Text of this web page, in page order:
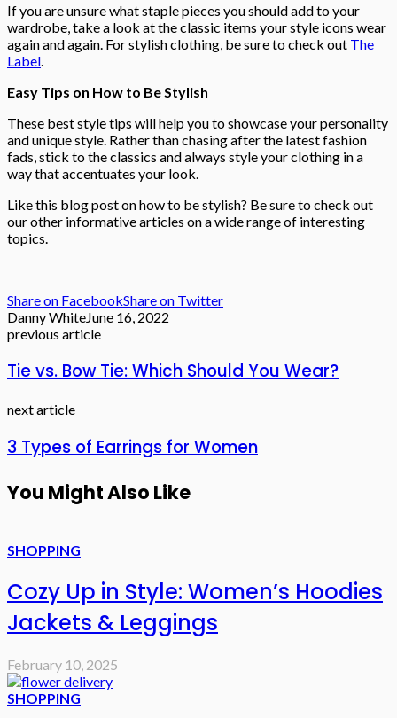
If you are unsure what staple pieces you should add to your
wardrobe, take a look at the classic items your style icons wear
again and again. For stylish clothing, be sure to check out The
Label
Easy Tips on How to Be Stylish
These best style tips will help you to showcase your personality
and unique style. Rather than chasing after the latest fashion
fads, stick to the classics and always style your clothing in a
way that accentuates your look.
Like this blog post on how to be stylish? Be sure to check out
our other informative articles on a wide range of interesting
topics.
Share on FacebookShare on Twitter
Danny WhiteJune 16, 2022
previous article
Tie vs. Bow Tie: Which Should You Wear?
next article
3 Types of Earrings for Women
You Might Also Like
SHOPPING
Cozy Up in Style: Women’s Hoodies
Jackets & Leggings
February 10, 2025
SHOPPING